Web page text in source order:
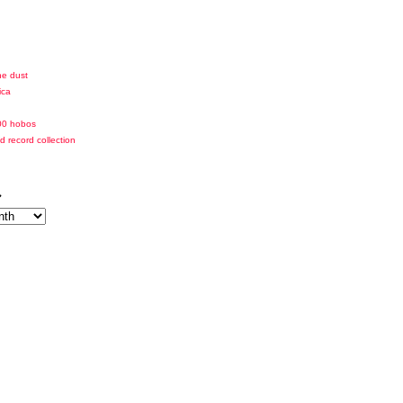
dust
hobos
record collection